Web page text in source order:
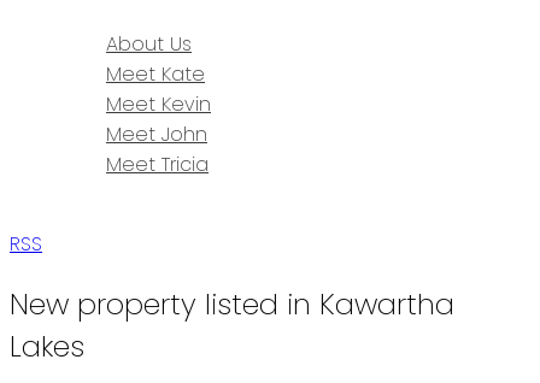
About Us
Meet Kate
Meet Kevin
Meet John
Meet Tricia
RSS
New property listed in Kawartha
Lakes